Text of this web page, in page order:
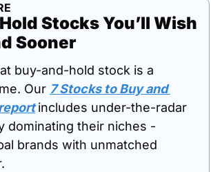
Stocks You’ll Wish
Sooner
buy-and-hold stock is a
Our 7 Stocks to Buy and
includes under-the-radar
dominating their niches -
brands with unmatched